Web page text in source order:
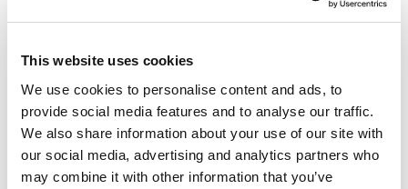
This website uses cookies
We use cookies to personalise content and ads, to
provide social media features and to analyse our traffic.
We also share information about your use of our site with
our social media, advertising and analytics partners who
may combine it with other information that you’ve
WorkSmarts Half-Day Seminar: Compliance
Strategies to Foster Growth in the Workplace
May 18, 2022